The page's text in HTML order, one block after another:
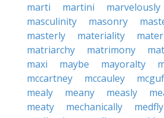
marti
martini marvelously
masculinity
masonry
masterly
materiality
matriarchy
matrimony
maxi
maybe mayoralty
mccartney
mccauley
mealy
meany measly
meaty
mechanically medfly